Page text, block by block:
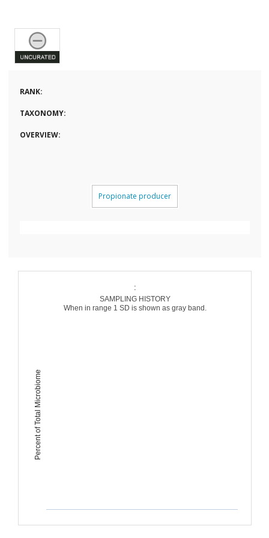
RANK:
TAXONOMY:
OVERVIEW:
Propionate producer
Percent of Total Microbiome
:
SAMPLING HISTORY
When in range 1 SD is shown as gray band.